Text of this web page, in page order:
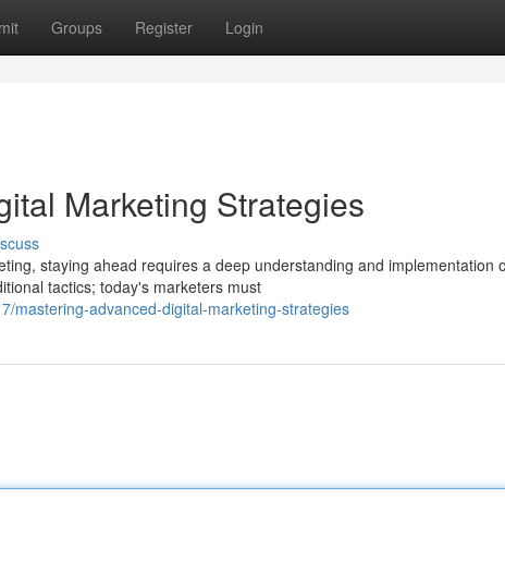
Groups Register Login
Marketing Strategies
staying ahead requires a deep understanding and implementation
tactics; today's marketers must
mastering-advanced-digital-marketing-strategies